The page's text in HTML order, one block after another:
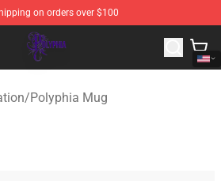
on orders over $100
Polyphia Merchandise Store
/Polyphia Mug